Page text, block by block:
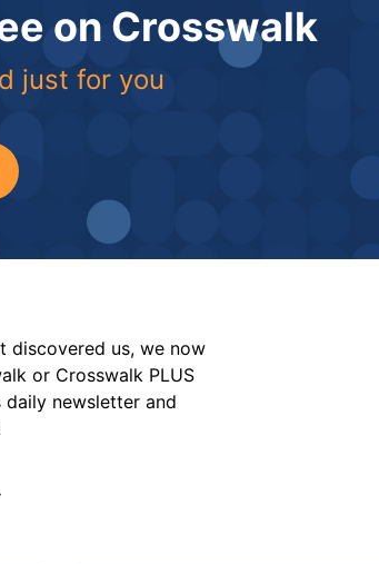
on Crosswalk
just for you
discovered us, we now
or Crosswalk PLUS
newsletter and